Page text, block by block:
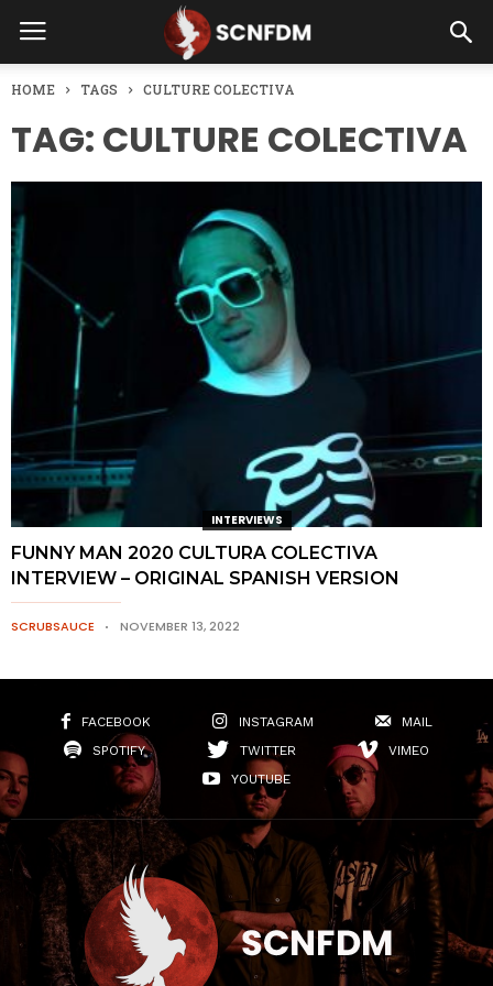
HOME TAGS CULTURE COLECTIVA
TAG: CULTURE COLECTIVA
INTERVIEWS
FUNNY MAN 2020 CULTURA COLECTIVA
INTERVIEW – ORIGINAL SPANISH VERSION
SCRUBSAUCE NOVEMBER 13, 2022
FACEBOOK INSTAGRAM
MAIL
SPOTIFY
TWITTER
VIMEO
YOUTUBE